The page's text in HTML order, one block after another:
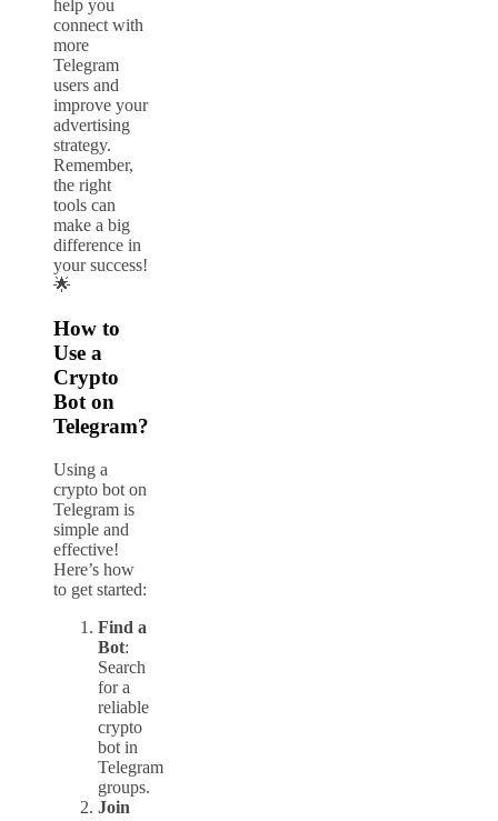
help you
connect with
more
Telegram
users and
improve your
advertising
strategy.
Remember,
the right
tools can
make a big
difference in
your success!
🌟
How to
Use a
Crypto
Bot on
Telegram?
Using a
crypto bot on
Telegram is
simple and
effective!
Here’s how
to get started:
Find a
Bot:
Search
for a
reliable
crypto
bot in
Telegram
groups.
Join